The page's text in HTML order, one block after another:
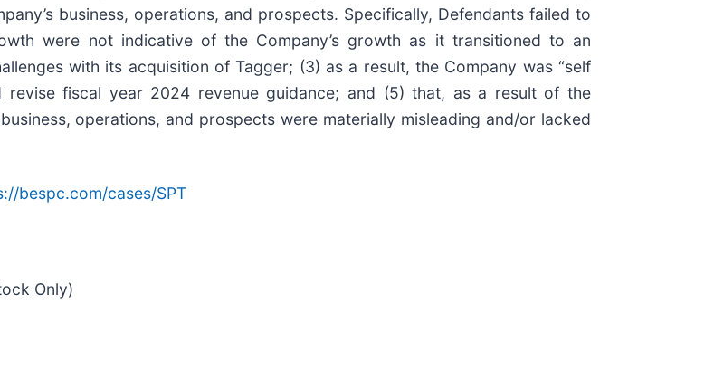
business, operations, and prospects. Specifically, Defendants failed to
were not indicative of the Company’s growth as it transitioned to an
with its acquisition of Tagger; (3) as a result, the Company was “self
revise fiscal year 2024 revenue guidance; and (5) that, as a result of the
operations, and prospects were materially misleading and/or lacked
bespc.com/cases/SPT
Only)